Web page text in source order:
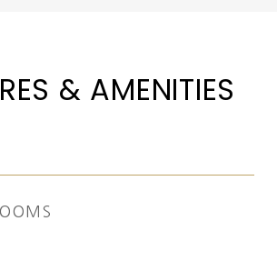
& AMENITIES